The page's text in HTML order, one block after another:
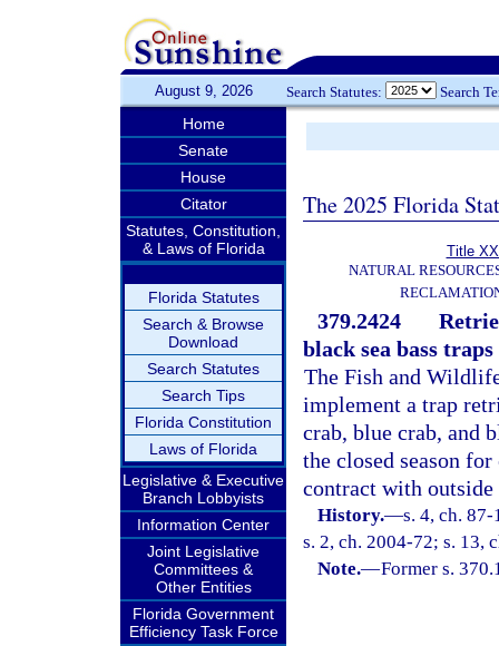
August 9, 2026 Search Statutes: Search
Home
Senate
House
Citator
Statutes, Constitution,
& Laws of Florida
Florida Statutes
Search & Browse
Download
Search Statutes
Search Tips
Florida Constitution
Laws of Florida
Legislative & Executive
Branch Lobbyists
Information Center
Joint Legislative
Committees &
Other Entities
Florida Government
Efficiency Task Force
The 2025 Florida
Title
NATURAL
379.2424
black sea bass
The Fish and
implement a trap
crab, blue crab, and
the closed season
contract with
History.—s. 4, ch.
s. 2, ch. 2004-72; s. 13,
Note.—Former s.